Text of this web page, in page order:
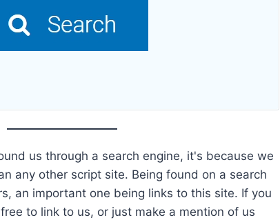
us through a search engine, it's because we
any other script site. Being found on a search
an important one being links to this site. If you
to link to us, or just make a mention of us